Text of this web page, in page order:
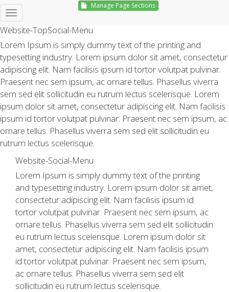
Website-TopSocial-Menu
Lorem Ipsum is simply dummy text of the printing and
typesetting industry. Lorem ipsum dolor sit amet, consectetur
adipiscing elit. Nam facilisis ipsum id tortor volutpat pulvinar.
Praesent nec sem ipsum, ac ornare tellus. Phasellus viverra
sem sed elit sollicitudin eu rutrum lectus scelerisque. Lorem
ipsum dolor sit amet, consectetur adipiscing elit. Nam facilisis
ipsum id tortor volutpat pulvinar. Praesent nec sem ipsum, ac
ornare tellus. Phasellus viverra sem sed elit sollicitudin eu
rutrum lectus scelerisque.
Website-Social-Menu
Lorem Ipsum is simply dummy text of the printing
and typesetting industry. Lorem ipsum dolor sit amet,
consectetur adipiscing elit. Nam facilisis ipsum id
tortor volutpat pulvinar. Praesent nec sem ipsum, ac
ornare tellus. Phasellus viverra sem sed elit sollicitudin
eu rutrum lectus scelerisque. Lorem ipsum dolor sit
amet, consectetur adipiscing elit. Nam facilisis ipsum
id tortor volutpat pulvinar. Praesent nec sem ipsum,
ac ornare tellus. Phasellus viverra sem sed elit
sollicitudin eu rutrum lectus scelerisque.
Manage Page Sections